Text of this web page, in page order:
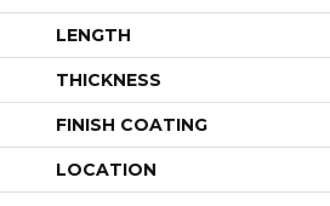
LENGTH
THICKNESS
FINISH COATING
LOCATION